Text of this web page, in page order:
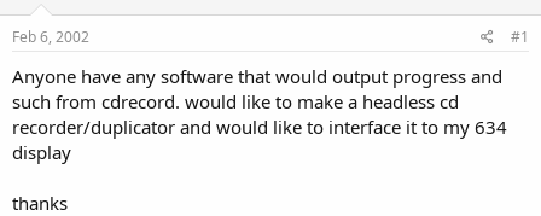
s
t
a
t
e
r
e
Feb 6, 2002 #1
Anyone have any software that would output progress and
such from cdrecord. would like to make a headless cd
recorder/duplicator and would like to interface it to my 634
display
thanks